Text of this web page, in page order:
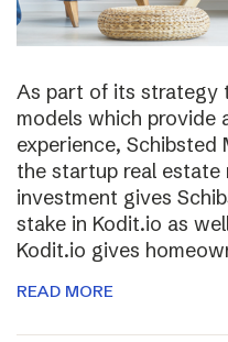
As part of its strategy
models which provide
experience, Schibsted
the startup real estate
investment gives
stake in Kodit.io as
Kodit.io gives
READ MORE